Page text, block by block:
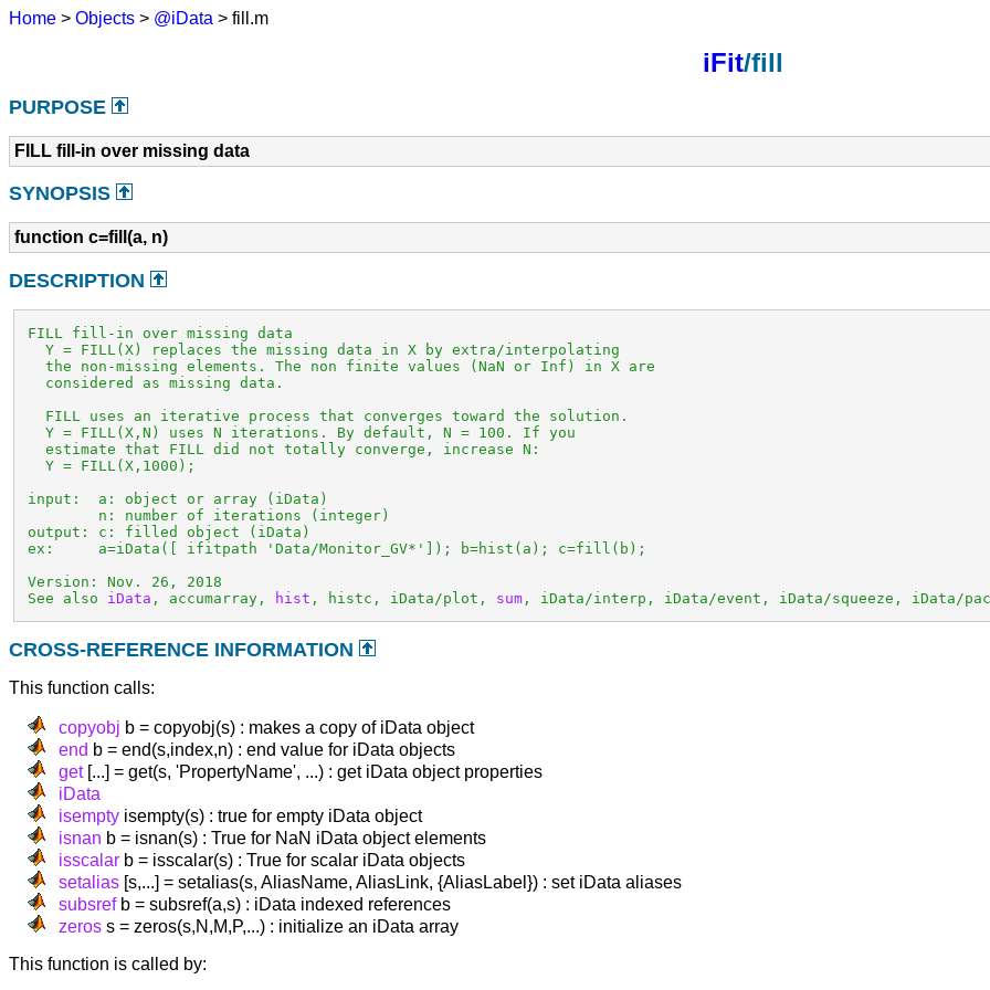
Home >Objects > @iData > fill.m
iFit/fill
PURPOSE
FILL fill-in over missing data
SYNOPSIS
function c=fill(a, n)
DESCRIPTION
FILL fill-in over missing data
   Y = FILL(X) replaces the missing data in X by extra/interpolating
   the non-missing elements. The non finite values (NaN or Inf) in X are
   considered as missing data.
   FILL uses an iterative process that converges toward the solution.
   Y = FILL(X,N) uses N iterations. By default, N = 100. If you
   estimate that FILL did not totally converge, increase N:
   Y = FILL(X,1000);
input:  a: object or array (iData)
         n: number of iterations (integer)
output: c: filled object (iData)
ex:     a=iData([ ifitpath 'Data/Monitor_GV*']); b=hist(a); c=fill(b);
Version: Nov. 26, 2018
See also iData , accumarray, hist , histc, iData/plot, sum , iData/interp, iData/event, iData/squeeze, iData/
CROSS-REFERENCE INFORMATION
This function calls:
copyobj b = copyobj(s) : makes a copy of iData object
end b = end(s,index,n) : end value for iData objects
get[...] = get(s, 'PropertyName', ...) : get iData object properties
iData
isempty isempty(s) : true for empty iData object
isnan b = isnan(s) : True for NaN iData object elements
isscalar b = isscalar(s) : True for scalar iData objects
setalias [s,...] = setalias(s, AliasName, AliasLink, {AliasLabel}) : set iData aliases
subsrefb = subsref(a,s) : iData indexed references
zeros s = zeros(s,N,M,P,...) : initialize an iData array
This function is called by: